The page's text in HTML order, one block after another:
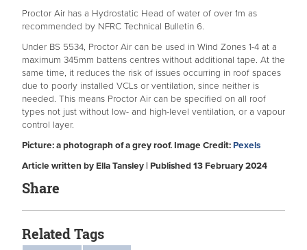
Proctor Air has a Hydrostatic Head of water of over 1m as
recommended by NFRC Technical Bulletin 6.
Under BS 5534, Proctor Air can be used in Wind Zones 1-4 at a
maximum 345mm battens centres without additional tape. At the
same time, it reduces the risk of issues occurring in roof spaces
due to poorly installed VCLs or ventilation, since neither is
needed. This means Proctor Air can be specified on all roof
types not just without low- and high-level ventilation, or a vapour
control layer.
Picture: a photograph of a grey roof. Image Credit: Pexels
Article written by Ella Tansley | Published 13 February 2024
Share
Related Tags